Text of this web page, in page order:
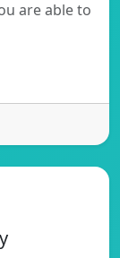
are able to